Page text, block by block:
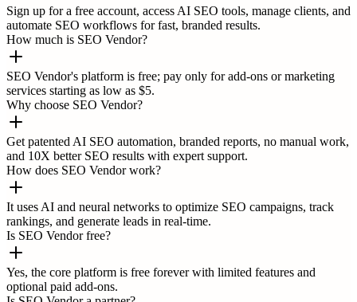
Sign up for a free account, access AI SEO tools, manage clients, and
automate SEO workflows for fast, branded results.
How much is SEO Vendor?
SEO Vendor's platform is free; pay only for add-ons or marketing
services starting as low as $5.
Why choose SEO Vendor?
Get patented AI SEO automation, branded reports, no manual work,
and 10X better SEO results with expert support.
How does SEO Vendor work?
It uses AI and neural networks to optimize SEO campaigns, track
rankings, and generate leads in real-time.
Is SEO Vendor free?
Yes, the core platform is free forever with limited features and
optional paid add-ons.